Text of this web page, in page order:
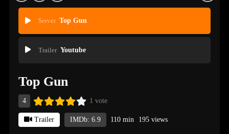
Server Top Gun
Trailer Youtube
Top Gun
4 1 vote
Trailer IMDb: 6.9 110 min 195 views